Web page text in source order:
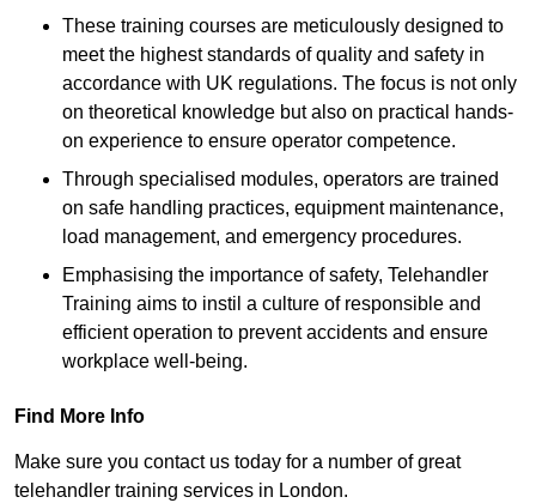
These training courses are meticulously designed to
meet the highest standards of quality and safety in
accordance with UK regulations. The focus is not only
on theoretical knowledge but also on practical hands-
on experience to ensure operator competence.
Through specialised modules, operators are trained
on safe handling practices, equipment maintenance,
load management, and emergency procedures.
Emphasising the importance of safety, Telehandler
Training aims to instil a culture of responsible and
efficient operation to prevent accidents and ensure
workplace well-being.
Find More Info
Make sure you contact us today for a number of great
telehandler training services in London.